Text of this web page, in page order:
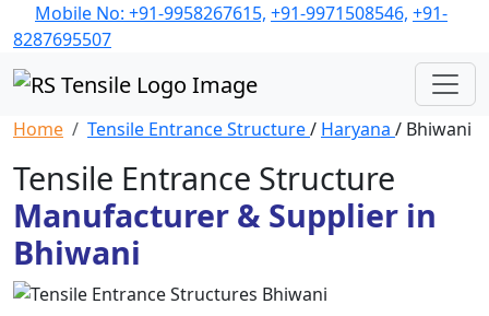
Mobile No: +91-9958267615, +91-9971508546, +91-
8287695507
Home Tensile Entrance Structure/ Haryana / Bhiwani
Tensile Entrance Structure
Manufacturer & Supplier in
Bhiwani